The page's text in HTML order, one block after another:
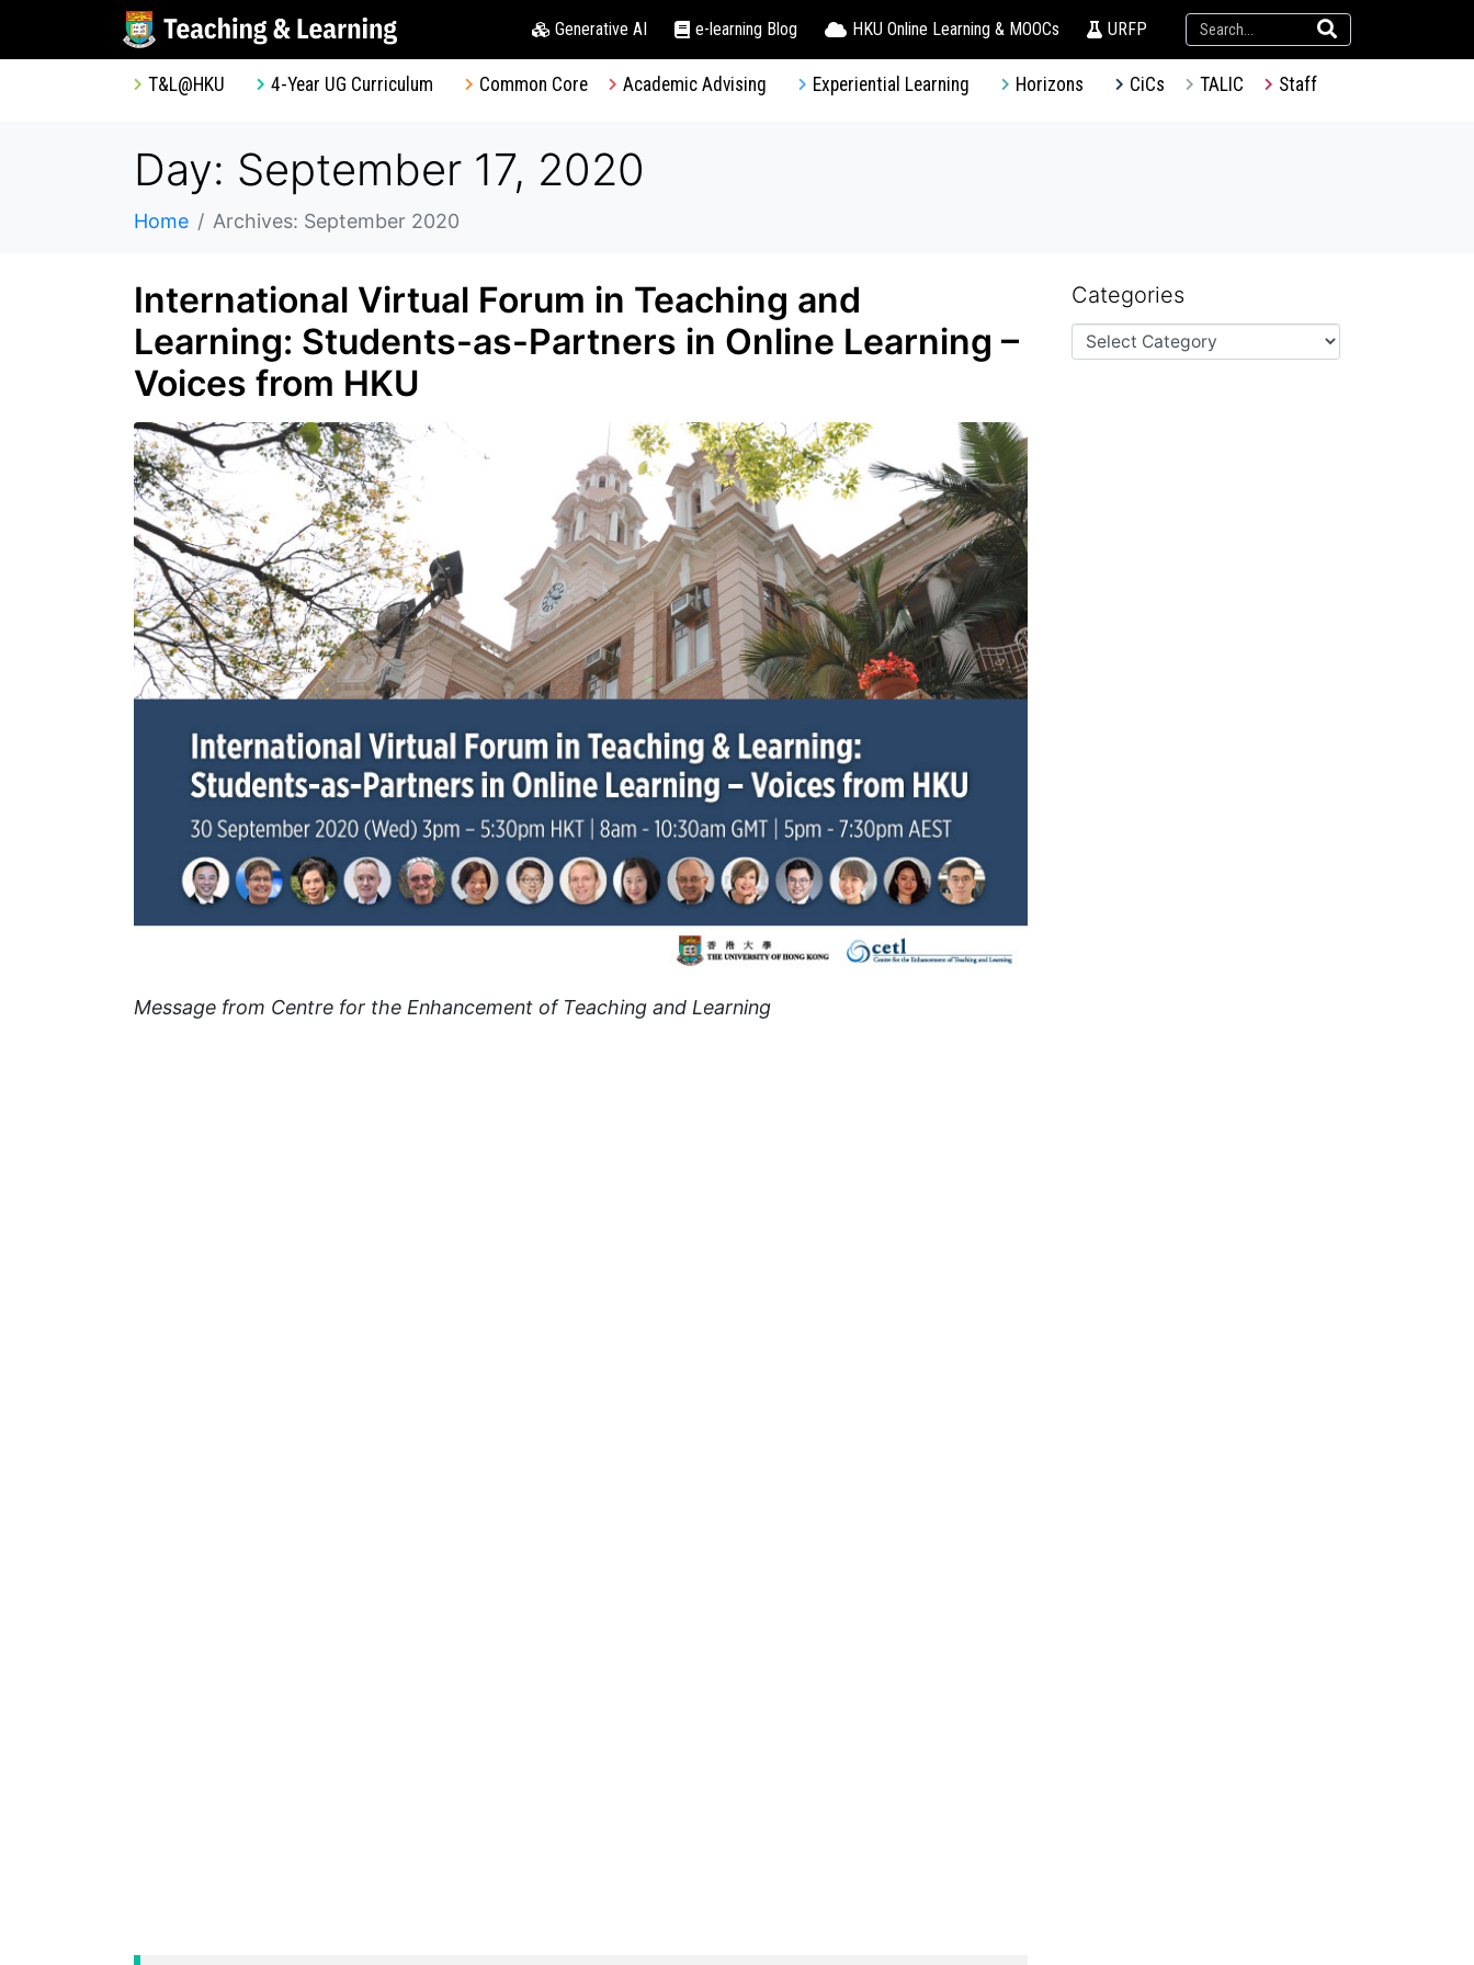
Generative AI e-learning Blog HKU Online Learning & MOOCs URFP
T&L@HKU 4-Year UG Curriculum Common Core Academic Advising Experiential Learning Horizons CiCs TALIC Staff
Day: September 17, 2020
Home Archives: September 2020
International Virtual Forum in Teaching and
Learning: Students-as-Partners in Online Learning –
Voices from HKU
Message from Centre for the Enhancement of Teaching and Learning
Categories